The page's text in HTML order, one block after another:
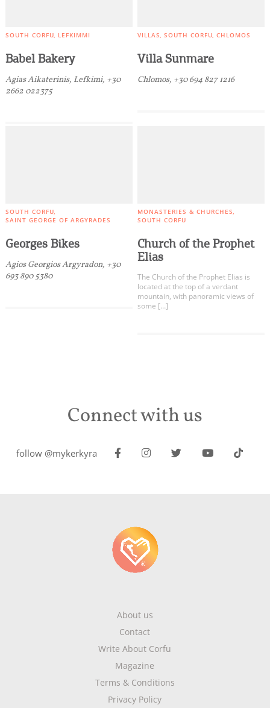
SOUTH CORFU LEFKIMMI
Babel Bakery
Agias Aikaterinis, Lefkimi, +30
2662 022375
VILLAS SOUTH CORFU CHLOMOS
Villa Sunmare
Chlomos, +30 694 827 1216
SOUTH CORFU
SAINT GEORGE OF ARGYRADES
Georges Bikes
Agios Georgios Argyradon, +30
693 890 5380
MONASTERIES & CHURCHES
SOUTH CORFU
Church of the Prophet
Elias
The Church of the Prophet Elias is
located at the top of a verdant
mountain, with panoramic views of
some […]
Connect with us
follow @mykerkyra
About us
Contact
Write About Corfu
Magazine
Terms & Conditions
Privacy Policy